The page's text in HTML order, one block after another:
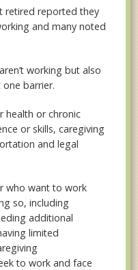
retired reported they
and many noted
working but also
barrier.
health or chronic
or skills, caregiving
and legal
who want to work
so, including
additional
limited
to work and face